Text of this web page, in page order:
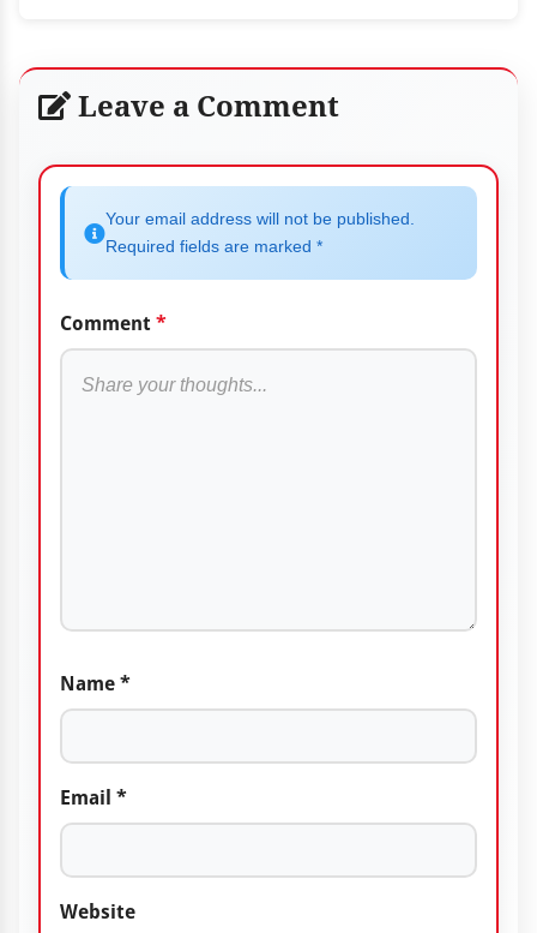
Leave a Comment
Your email address will not be published.
Required fields are marked *
Comment *
Name *
Email *
Website